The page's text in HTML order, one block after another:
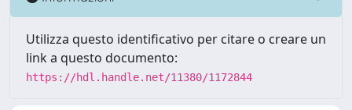
Utilizza questo identificativo per citare o creare un
link a questo documento:
https://hdl.handle.net/11380/1172844